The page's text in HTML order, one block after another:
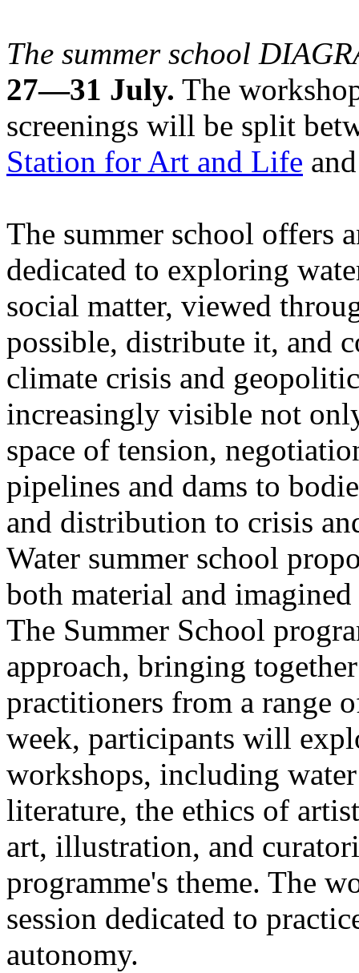
The summer school
27—31 July. The
screenings will be split
Station for Art and Life
The summer school offers
dedicated to exploring
social matter, viewed
possible, distribute it, and
climate crisis and
increasingly visible not
space of tension,
pipelines and dams to
and distribution to crisis
Water summer school
both material and
The Summer School
approach, bringing
practitioners from a range
week, participants will
workshops, including
literature, the ethics of
art, illustration, and
programme's theme. The
session dedicated to
autonomy.